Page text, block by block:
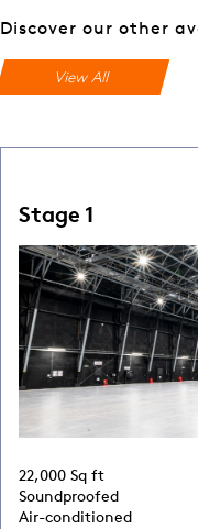
Discover our other
View All
Stage 1
22,000 Sq ft
Soundproofed
Air-conditioned